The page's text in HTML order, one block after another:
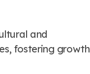
and
fostering growth